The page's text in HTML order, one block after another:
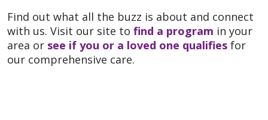
Find out what all the buzz is about and connect
with us. Visit our site to find a program in your
area or see if you or a loved one qualifies for
our comprehensive care.